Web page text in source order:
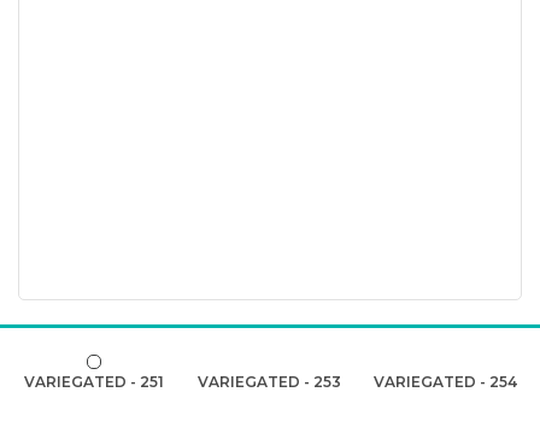
VARIEGATED - 251 VARIEGATED - 253 VARIEGATED - 254